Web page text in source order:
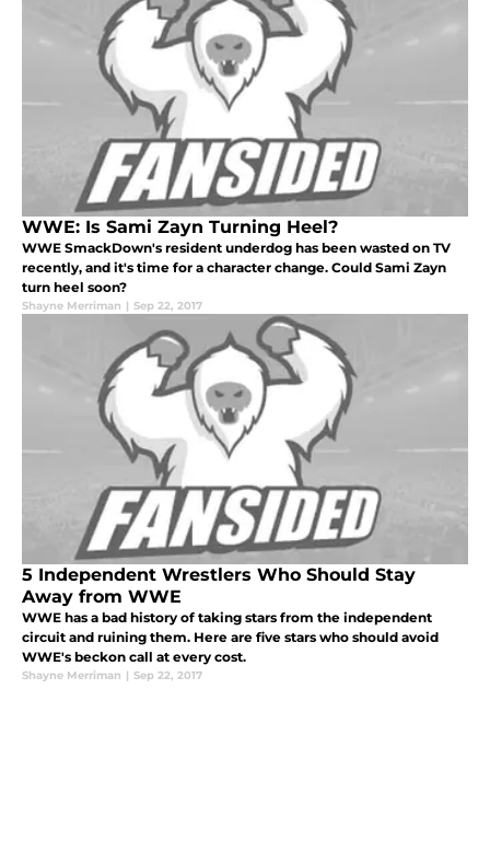
WWE: Is Sami Zayn Turning Heel?
WWE SmackDown's resident underdog has been wasted on TV
recently, and it's time for a character change. Could Sami Zayn
turn heel soon?
Shayne Merriman | Sep 22, 2017
5 Independent Wrestlers Who Should Stay
Away from WWE
WWE has a bad history of taking stars from the independent
circuit and ruining them. Here are five stars who should avoid
WWE's beckon call at every cost.
Shayne Merriman | Sep 22, 2017